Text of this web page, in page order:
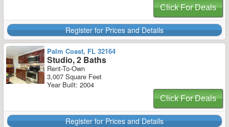
Click For Deals
Register for Prices and Details
Palm Coast, FL 32164
Studio, 2 Baths
Rent-To-Own
3,007 Square Feet
Year Built: 2004
Click For Deals
Register for Prices and Details